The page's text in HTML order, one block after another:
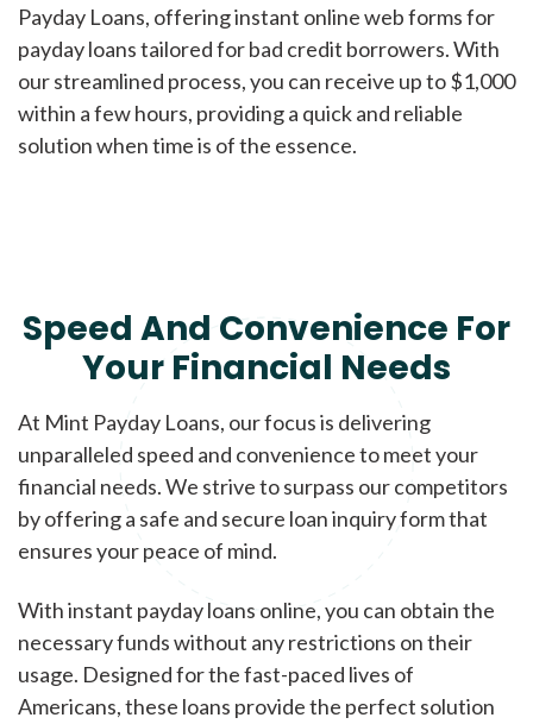
Payday Loans, offering instant online web forms for
payday loans tailored for bad credit borrowers. With
our streamlined process, you can receive up to $1,000
within a few hours, providing a quick and reliable
solution when time is of the essence.
Speed And Convenience For
Your Financial Needs
At Mint Payday Loans, our focus is delivering
unparalleled speed and convenience to meet your
financial needs. We strive to surpass our competitors
by offering a safe and secure loan inquiry form that
ensures your peace of mind.
With instant payday loans online, you can obtain the
necessary funds without any restrictions on their
usage. Designed for the fast-paced lives of
Americans, these loans provide the perfect solution